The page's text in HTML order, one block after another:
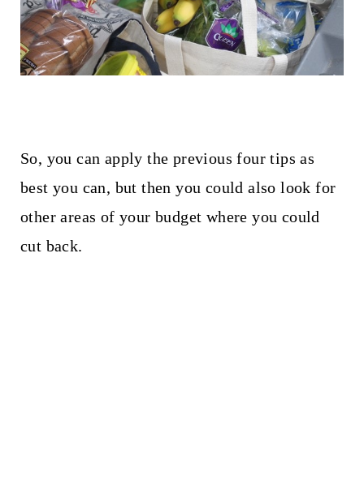
So, you can apply the previous four tips as
best you can, but then you could also look for
other areas of your budget where you could
cut back.